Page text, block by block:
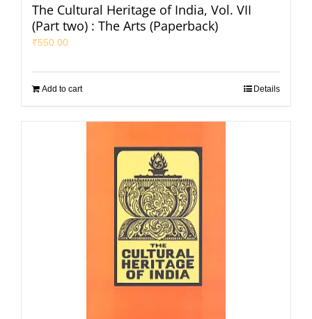
The Cultural Heritage of India, Vol. VII
(Part two) : The Arts (Paperback)
₹550.00
Add to cart Details